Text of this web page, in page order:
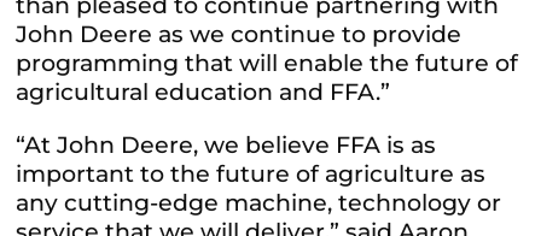
than pleased to continue partnering with
John Deere as we continue to provide
programming that will enable the future of
agricultural education and FFA.”
“At John Deere, we believe FFA is as
important to the future of agriculture as
any cutting-edge machine, technology or